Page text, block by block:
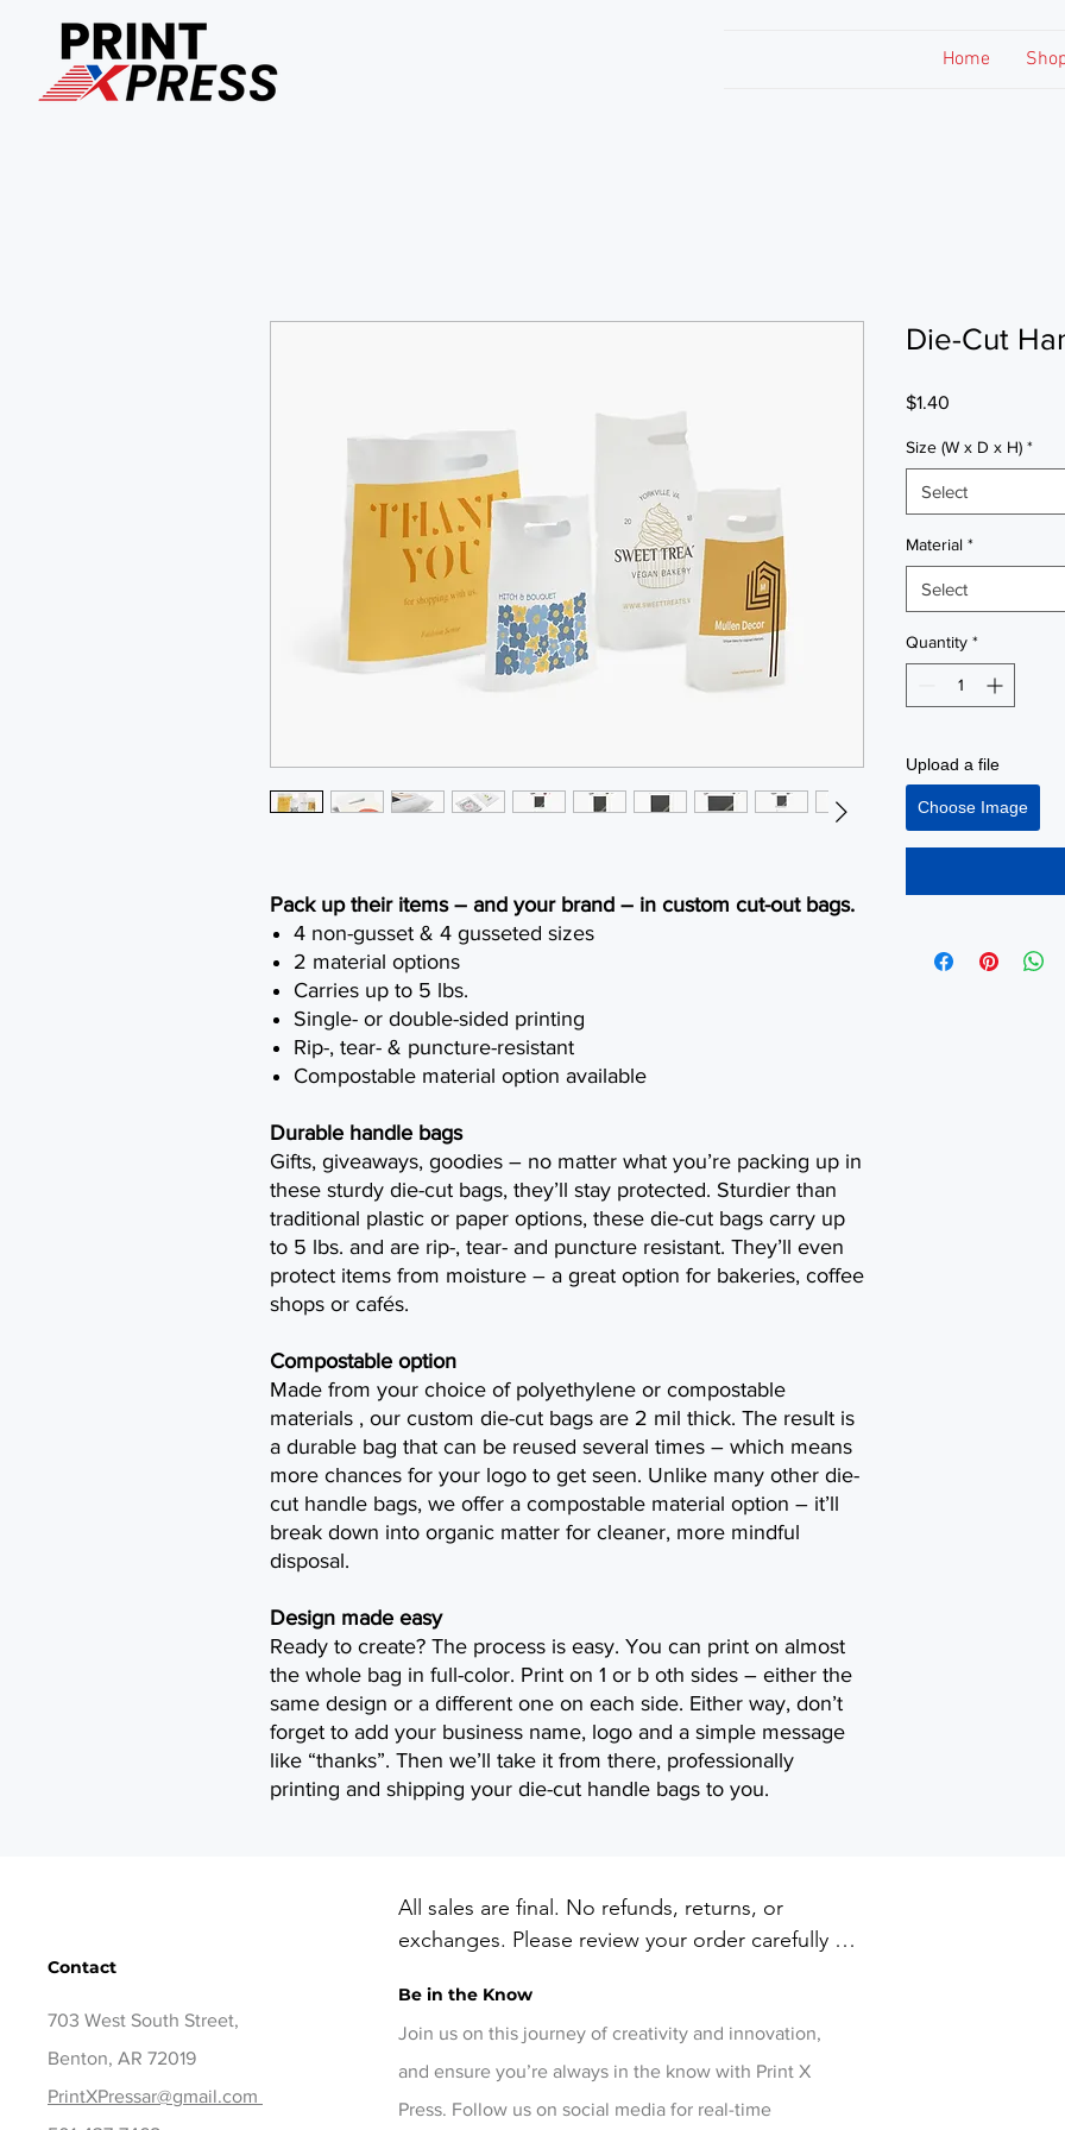
Home
Pack up their items – and your brand – in custom cut-out bags.
4 non-gusset & 4 gusseted sizes
2 material options
Carries up to 5 lbs.
Single- or double-sided printing
Rip-, tear- & puncture-resistant
Compostable material option available
Durable handle bags
Gifts, giveaways, goodies – no matter what you’re packing up in
these sturdy die-cut bags, they’ll stay protected. Sturdier than
traditional plastic or paper options, these die-cut bags carry up
to 5 lbs. and are rip-, tear- and puncture resistant. They’ll even
protect items from moisture – a great option for bakeries, coffee
shops or cafés.
Compostable option
Made from your choice of polyethylene or compostable
materials , our custom die-cut bags are 2 mil thick. The result is
a durable bag that can be reused several times – which means
more chances for your logo to get seen. Unlike many other die-
cut handle bags, we offer a compostable material option – it’ll
break down into organic matter for cleaner, more mindful
disposal.
Design made easy
Ready to create? The process is easy. You can print on almost
the whole bag in full-color. Print on 1 or b oth sides – either the
same design or a different one on each side. Either way, don’t
forget to add your business name, logo and a simple message
like “thanks”. Then we’ll take it from there, professionally
printing and shipping your die-cut handle bags to you.
Die-Cut
$1.40
Size (W x D x H) *
Select
Material *
Select
Quantity *
Upload a file
Choose Image
Contact
703 West South Street,
Benton, AR 72019
PrintXPressar@gmail.com
All sales are final. No refunds, returns, or
exchanges. Please review your order carefully
items, contact printxpressar@gmail.com within 14
days of delivery
Be in the Know
Join us on this journey of creativity and innovation,
and ensure you’re always in the know with Print X
Press. Follow us on social media for real-time